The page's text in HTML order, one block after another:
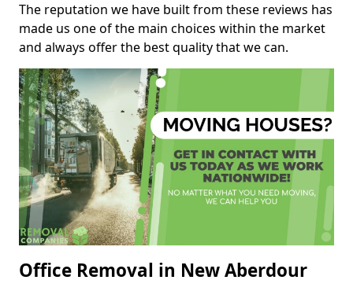
The reputation we have built from these reviews has
made us one of the main choices within the market
and always offer the best quality that we can.
Office Removal in New Aberdour